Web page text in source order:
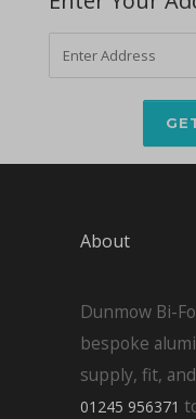
About
Dunmow Bi-
bespoke
supply, fit,
01245 956371